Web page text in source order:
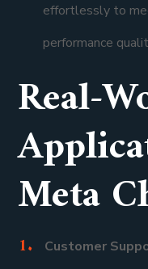
effortlessly to
performance
Real-
Meta
Customer